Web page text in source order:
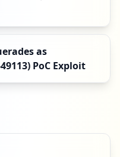
as
PoC Exploit